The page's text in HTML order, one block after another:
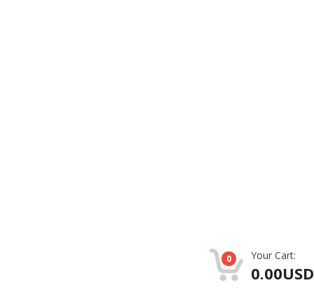
0 Your Cart:
0.00USD